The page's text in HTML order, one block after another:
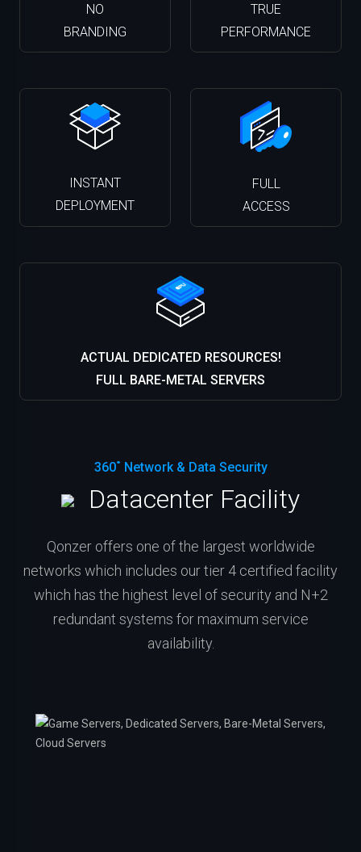
NO
BRANDING
TRUE
PERFORMANCE
INSTANT
DEPLOYMENT
FULL
ACCESS
ACTUAL DEDICATED RESOURCES!
FULL BARE-METAL SERVERS
360˚ Network & Data Security
Datacenter Facility
Qonzer offers one of the largest worldwide
networks which includes our tier 4 certified facility
which has the highest level of security and N+2
redundant systems for maximum service
availability.